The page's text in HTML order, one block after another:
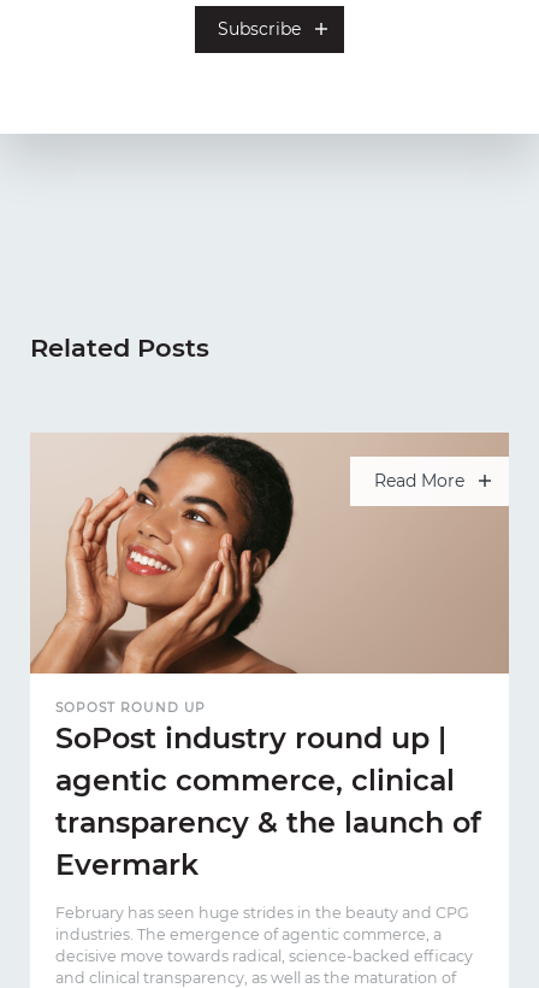
Related Posts
Read More
SOPOST ROUND UP
SoPost industry round up |
agentic commerce, clinical
transparency & the launch of
Evermark
February has seen huge strides in the beauty and CPG
industries. The emergence of agentic commerce, a
decisive move towards radical, science-backed efficacy
and clinical transparency, as well as the maturation of